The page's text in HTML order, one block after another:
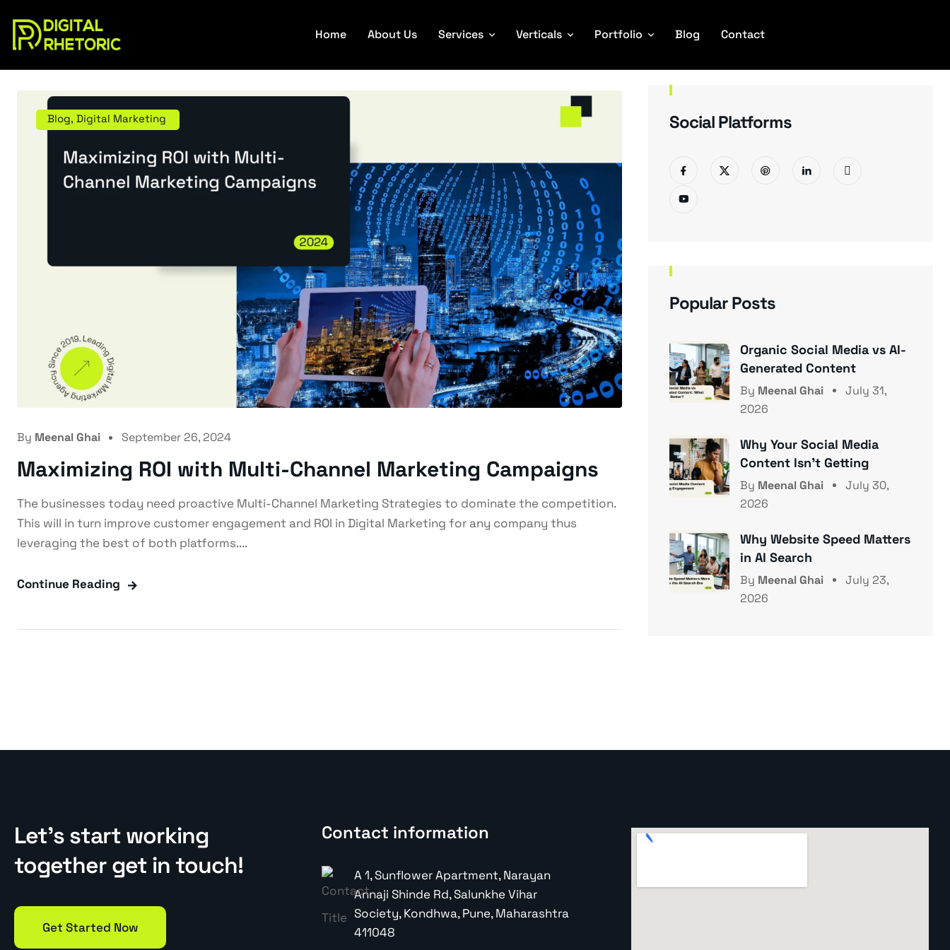
Home About Us Services Verticals Portfolio Blog Contact
Blog, Digital Marketing
By Meenal Ghai September 26, 2024
Maximizing ROI with Multi-Channel Marketing Campaigns
The businesses today need proactive Multi-Channel Marketing Strategies to dominate the competition.
This will in turn improve customer engagement and ROI in Digital Marketing for any company thus
leveraging the best of both platforms....
Continue Reading
Social Platforms
Popular Posts
Organic Social Media vs AI-
Generated Content
By Meenal Ghai
July 31,
2026
Why Your Social Media
Content Isn’t Getting
By Meenal Ghai
July 30,
2026
Why Website Speed Matters
in AI Search
By Meenal Ghai
July 23,
2026
Let’s start working
together get in touch!
Get Started Now
Contact information
A 1, Sunflower Apartment, Narayan
Annaji Shinde Rd, Salunkhe Vihar
Society, Kondhwa, Pune, Maharashtra
411048